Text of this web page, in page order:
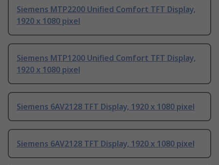
Siemens MTP2200 Unified Comfort TFT Display,
1920 x 1080 pixel
Siemens MTP1200 Unified Comfort TFT Display,
1920 x 1080 pixel
Siemens 6AV2128 TFT Display, 1920 x 1080 pixel
Siemens 6AV2128 TFT Display, 1920 x 1080 pixel